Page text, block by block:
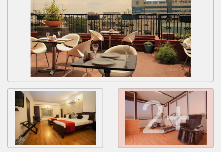
2+
Get response from similar Businesses Also